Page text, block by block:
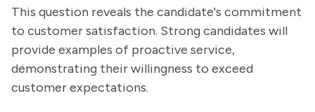
This question reveals the candidate's commitment
to customer satisfaction. Strong candidates will
provide examples of proactive service,
demonstrating their willingness to exceed
customer expectations.